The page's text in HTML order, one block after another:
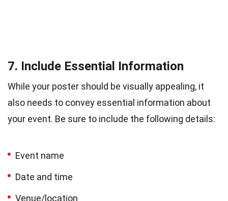
7. Include Essential Information
While your poster should be visually appealing, it
also needs to convey essential information about
your event. Be sure to include the following details:
Event name
Date and time
Venue/location